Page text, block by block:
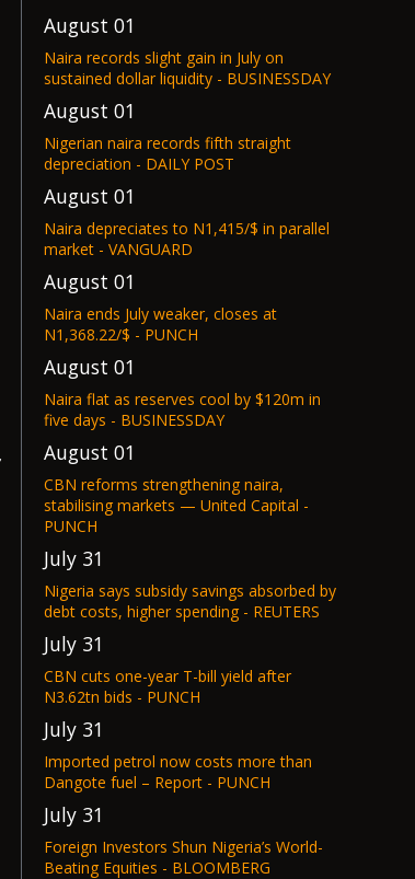
August 01
Naira records slight gain in July on
sustained dollar liquidity - BUSINESSDAY
August 01
Nigerian naira records fifth straight
depreciation - DAILY POST
August 01
Naira depreciates to N1,415/$ in parallel
market - VANGUARD
August 01
Naira ends July weaker, closes at
N1,368.22/$ - PUNCH
August 01
Naira flat as reserves cool by $120m in
five days - BUSINESSDAY
August 01
CBN reforms strengthening naira,
stabilising markets — United Capital -
PUNCH
July 31
Nigeria says subsidy savings absorbed by
debt costs, higher spending - REUTERS
July 31
CBN cuts one-year T-bill yield after
N3.62tn bids - PUNCH
July 31
Imported petrol now costs more than
Dangote fuel – Report - PUNCH
July 31
Foreign Investors Shun Nigeria’s World-
Beating Equities - BLOOMBERG